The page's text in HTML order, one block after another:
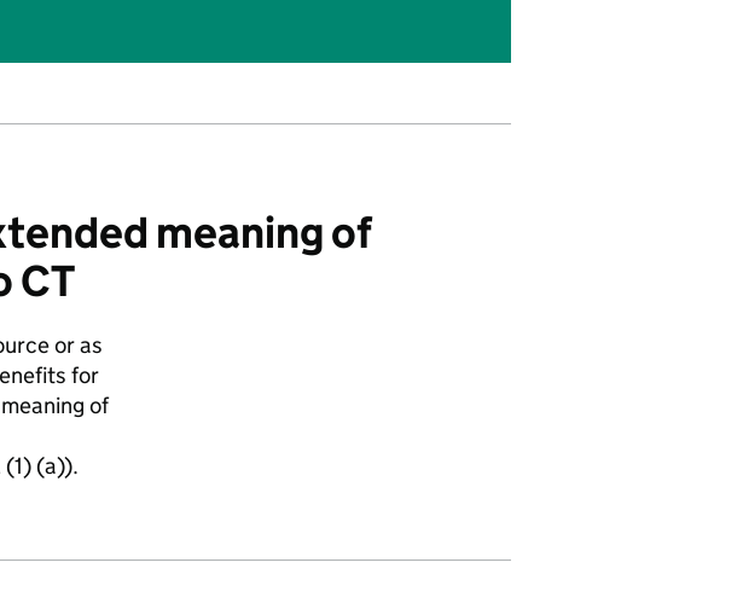
meaning of
CT
or as
for
of
(a)).